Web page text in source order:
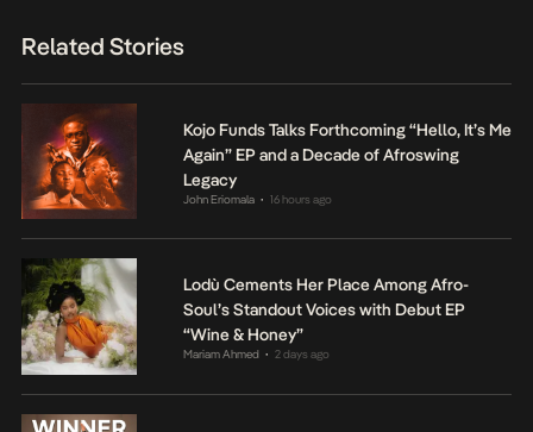
Related Stories
Kojo Funds Talks Forthcoming “Hello, It’s Me
Again” EP and a Decade of Afroswing
Legacy
John Eriomala • 16 hours ago
Lodù Cements Her Place Among Afro-
Soul’s Standout Voices with Debut EP
“Wine & Honey”
Mariam Ahmed • 2 days ago